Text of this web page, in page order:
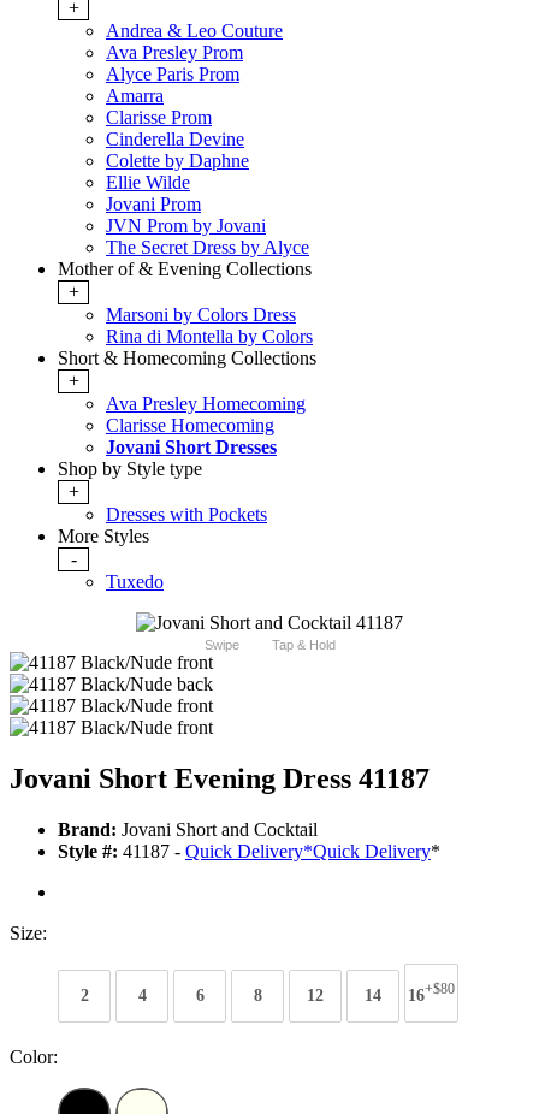
+
Andrea & Leo Couture
Ava Presley Prom
Alyce Paris Prom
Amarra
Clarisse Prom
Cinderella Devine
Colette by Daphne
Ellie Wilde
Jovani Prom
JVN Prom by Jovani
The Secret Dress by Alyce
Mother of & Evening Collections
+
Marsoni by Colors Dress
Rina di Montella by Colors
Short & Homecoming Collections
+
Ava Presley Homecoming
Clarisse Homecoming
Jovani Short Dresses
Shop by Style type
+
Dresses with Pockets
More Styles
-
Tuxedo
Swipe Tap & Hold
Jovani Short Evening Dress 41187
Brand: Jovani Short and Cocktail
Style #: 41187 - Quick Delivery*Quick Delivery*
Size:
2 4 6 8 12 14 16+$80
Color: